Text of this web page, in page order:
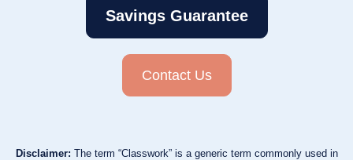
Savings Guarantee
Contact Us
Disclaimer: The term “Classwork” is a generic term commonly used in